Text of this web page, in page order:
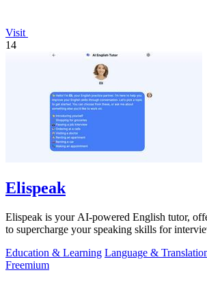
Visit
14
Elispeak
Elispeak is your AI-powered English tutor,
to supercharge your speaking skills for
Education & Learning Language &
Freemium